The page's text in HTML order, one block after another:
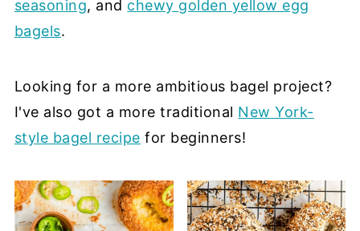
seasoning, and chewy golden yellow egg
bagels.
Looking for a more ambitious bagel project?
I've also got a more traditional New York-
style bagel recipe for beginners!